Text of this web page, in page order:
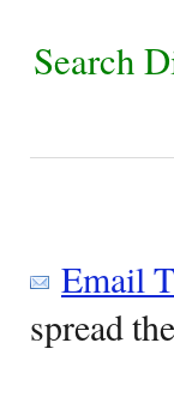
Search
Email
spread